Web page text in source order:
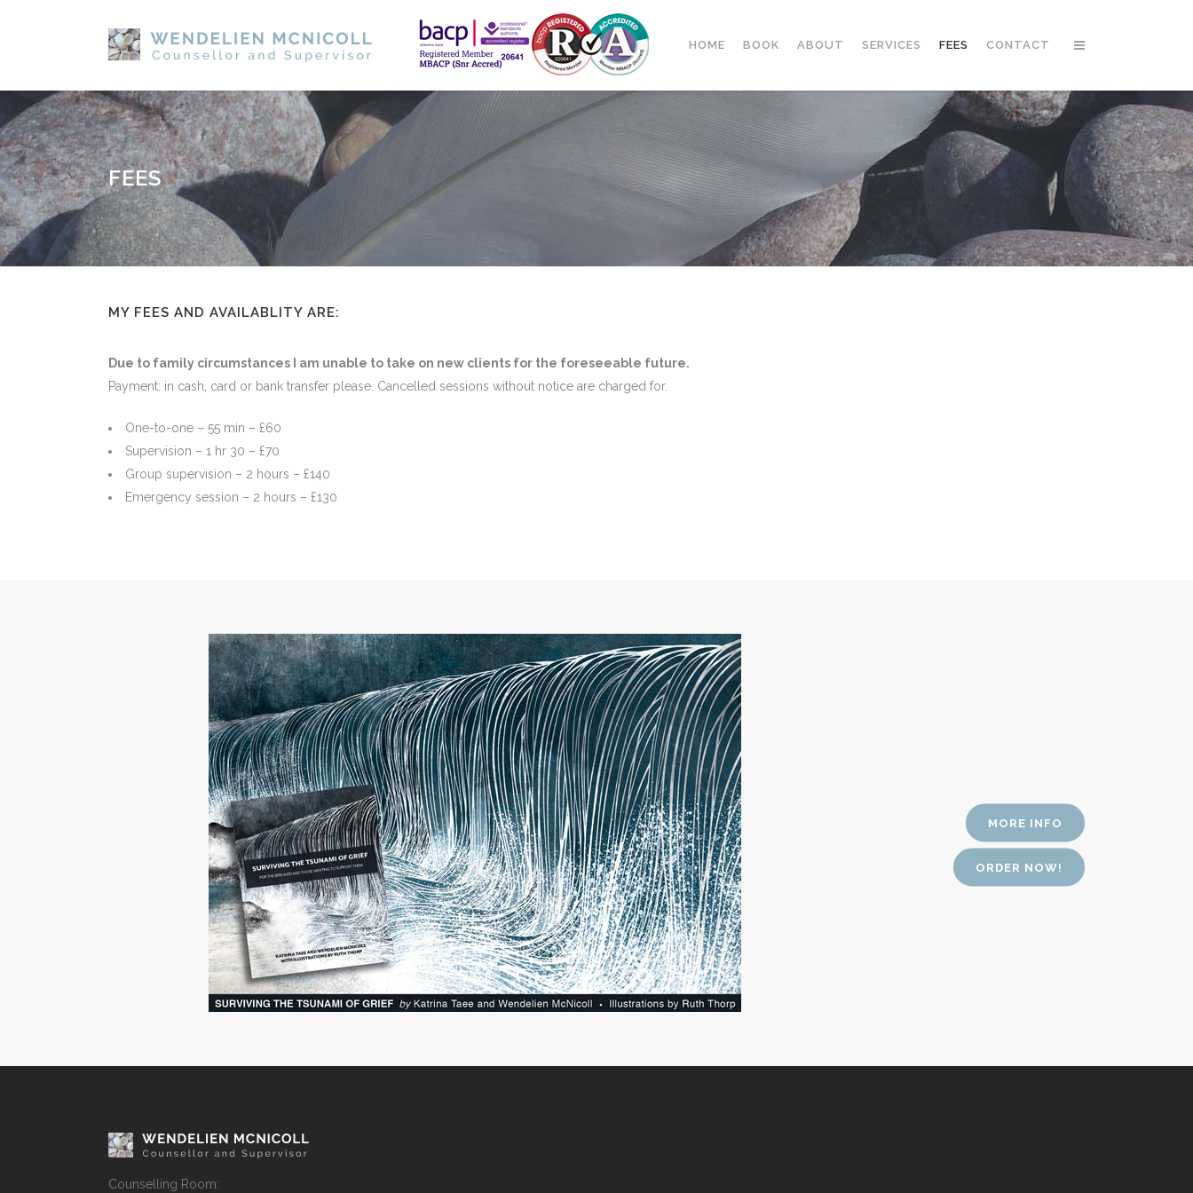
HOME BOOK ABOUT SERVICES FEES CONTACT
FEES
MY FEES AND AVAILABLITY ARE:
Due to family circumstances I am unable to take on new clients for the foreseeable future.
Payment: in cash, card or bank transfer please. Cancelled sessions without notice are charged for.
One-to-one – 55 min – £60
Supervision – 1 hr 30 – £70
Group supervision – 2 hours – £140
Emergency session – 2 hours – £130
MORE INFO
ORDER NOW!
Counselling Room: